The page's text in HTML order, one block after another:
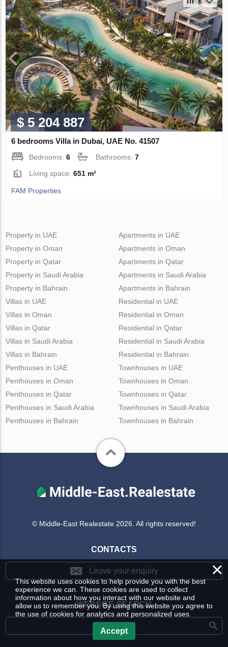
$ 5 204 887
6 bedrooms Villa in Dubai, UAE No. 41507
Bedrooms:6 Bathrooms:7
Living space:651 m²
FAM Properties
Property in UAE
Property in Oman
Property in Qatar
Property in Saudi Arabia
Property in Bahrain
Apartments in UAE
Apartments in Oman
Apartments in Qatar
Apartments in Saudi Arabia
Apartments in Bahrain
Villas in UAE
Villas in Oman
Villas in Qatar
Villas in Saudi Arabia
Villas in Bahrain
Residential in UAE
Residential in Oman
Residential in Qatar
Residential in Saudi Arabia
Residential in Bahrain
Penthouses in UAE
Penthouses in Oman
Penthouses in Qatar
Penthouses in Saudi Arabia
Penthouses in Bahrain
Townhouses in UAE
Townhouses in Oman
Townhouses in Qatar
Townhouses in Saudi Arabia
Townhouses in Bahrain
© Middle-East Realestate 2026. All rights reserved!
CONTACTS
Leave your enquiry
WEBSITE SEARCH
×
This website uses cookies to help provide you with the best
experience we can. These cookies are used to collect
information about how you interact with our website and
allow us to remember you. By using this website you agree to
the use of cookies for analytics and personalized uses.
Accept